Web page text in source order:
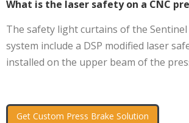
What is the laser safety on a CNC
The safety light curtains of the
system include a DSP modified laser
installed on the upper beam of the
Get Custom Press Brake Solution